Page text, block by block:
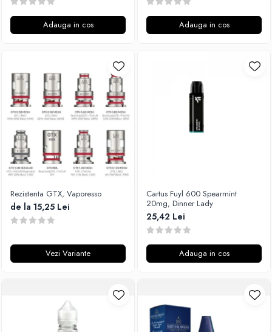
Adauga in cos Adauga in cos
Rezistenta GTX, Vaporesso
de la 15,25 Lei
Vezi Variante
Cartus Fuyl 600 Spearmint
20mg, Dinner Lady
25,42 Lei
Adauga in cos